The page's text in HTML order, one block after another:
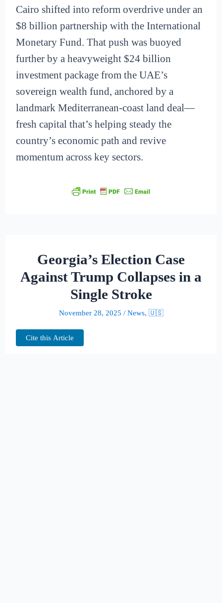
Cairo shifted into reform overdrive under an
$8 billion partnership with the International
Monetary Fund. That push was buoyed
further by a heavyweight $24 billion
investment package from the UAE’s
sovereign wealth fund, anchored by a
landmark Mediterranean-coast land deal—
fresh capital that’s helping steady the
country’s economic path and revive
momentum across key sectors.
Georgia’s Election Case
Against Trump Collapses in a
Single Stroke
November 28, 2025 / News, 🇺🇸
Cite this Article